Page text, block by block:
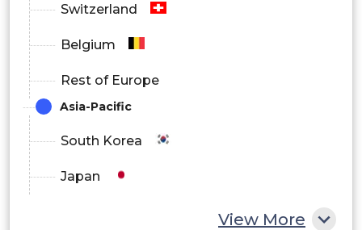
Switzerland
Belgium
Rest of Europe
Asia-Pacific
South Korea
Japan
View More